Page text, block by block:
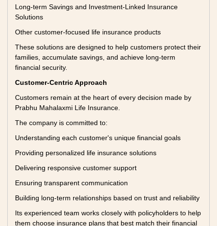
Long-term Savings and Investment-Linked Insurance
Solutions
Other customer-focused life insurance products
These solutions are designed to help customers protect their
families, accumulate savings, and achieve long-term
financial security.
Customer-Centric Approach
Customers remain at the heart of every decision made by
Prabhu Mahalaxmi Life Insurance.
The company is committed to:
Understanding each customer's unique financial goals
Providing personalized life insurance solutions
Delivering responsive customer support
Ensuring transparent communication
Building long-term relationships based on trust and reliability
Its experienced team works closely with policyholders to help
them choose insurance plans that best match their financial